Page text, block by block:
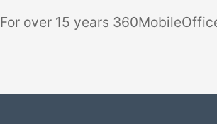
For over 15 years